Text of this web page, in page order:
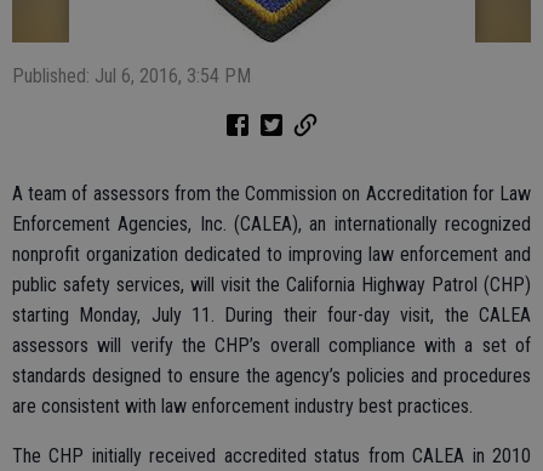
Published: Jul 6, 2016, 3:54 PM
A team of assessors from the Commission on Accreditation for Law
Enforcement Agencies, Inc. (CALEA), an internationally recognized
nonprofit organization dedicated to improving law enforcement and
public safety services, will visit the California Highway Patrol (CHP)
starting Monday, July 11. During their four-day visit, the CALEA
assessors will verify the CHP’s overall compliance with a set of
standards designed to ensure the agency’s policies and procedures
are consistent with law enforcement industry best practices.
The CHP initially received accredited status from CALEA in 2010